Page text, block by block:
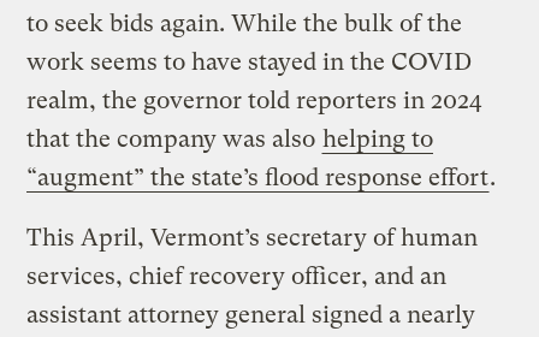
to seek bids again. While the bulk of the
work seems to have stayed in the COVID
realm, the governor told reporters in 2024
that the company was also helping to
“augment” the state’s flood response effort.
This April, Vermont’s secretary of human
services, chief recovery officer, and an
assistant attorney general signed a nearly